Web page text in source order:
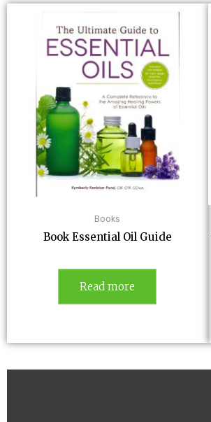
Books
Book Essential Oil Guide
Read more